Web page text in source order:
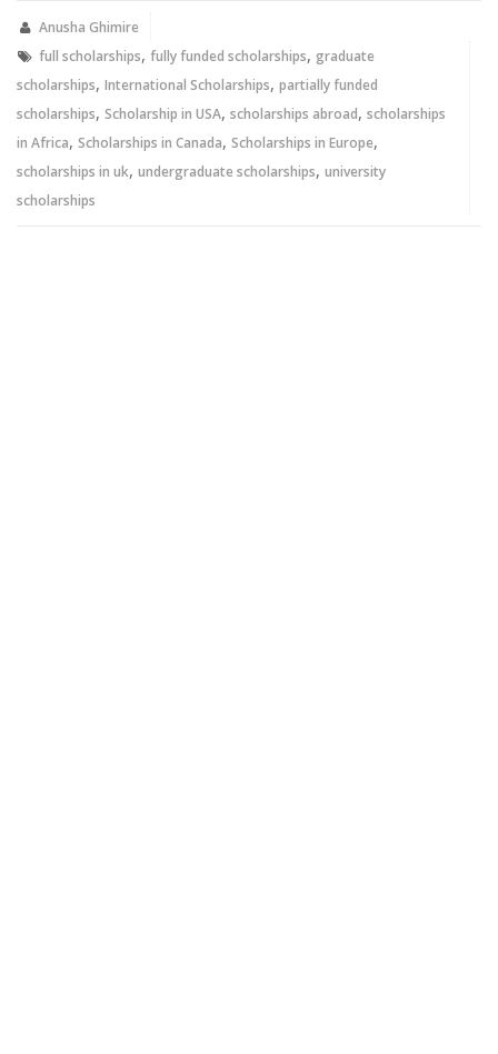
new new
Anusha Ghimire
full scholarships, fully funded scholarships, graduate
scholarships, International Scholarships, partially funded
scholarships, Scholarship in USA, scholarships abroad, scholarships
in Africa, Scholarships in Canada, Scholarships in Europe,
scholarships in uk, undergraduate scholarships, university
scholarships